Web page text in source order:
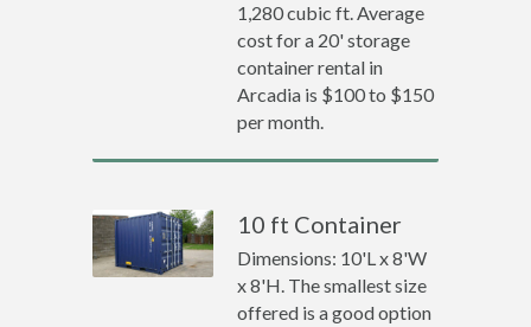
1,280 cubic ft. Average
cost for a 20' storage
container rental in
Arcadia is $100 to $150
per month.
10 ft Container
Dimensions: 10'L x 8'W
x 8'H. The smallest size
offered is a good option